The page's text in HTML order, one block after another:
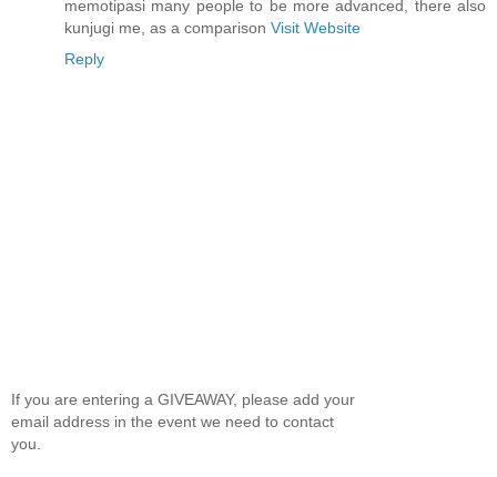
memotipasi many people to be more advanced, there also
kunjugi me, as a comparison Visit Website
Reply
If you are entering a GIVEAWAY, please add your
email address in the event we need to contact
you.